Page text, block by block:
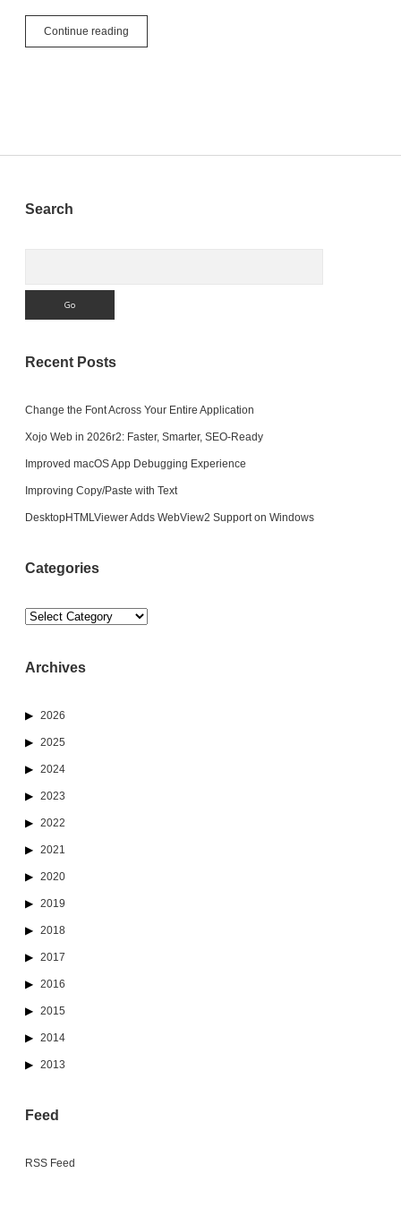
Continue reading
Constants
Sidebar
Search
Recent Posts
Change the Font Across Your Entire Application
Xojo Web in 2026r2: Faster, Smarter, SEO-Ready
Improved macOS App Debugging Experience
Improving Copy/Paste with Text
DesktopHTMLViewer Adds WebView2 Support on Windows
Categories
Categories
Archives
2026
2025
2024
2023
2022
2021
2020
2019
2018
2017
2016
2015
2014
2013
Feed
RSS Feed